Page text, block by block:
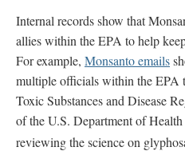
Internal records show that
allies within the EPA to help
For example, Monsanto emails
multiple officials within the EPA
Toxic Substances and Disease
of the U.S. Department of
reviewing the science on